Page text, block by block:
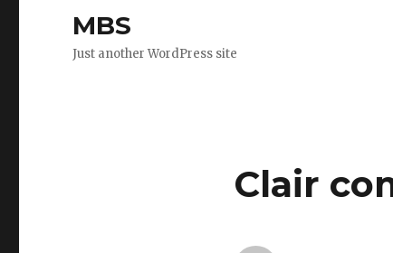
MBS
Just another WordPress site
Clair